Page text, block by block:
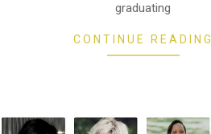
graduating
CONTINUE READING